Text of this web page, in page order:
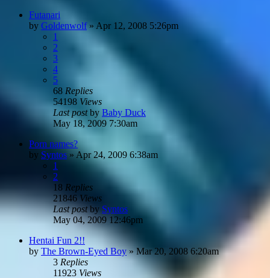
Futanari
by Goldenwolf» Apr 12, 2008 5:26pm
1
2
3
4
5
68 Replies
54198 Views
Last postby Baby Duck
May 18, 2009 7:30am
Porn names?
by Syntos » Apr 24, 2009 6:38am
1
2
18 Replies
21846 Views
Last postby Syntos
May 04, 2009 12:46pm
Hentai Fun 2!!
by The Brown-Eyed Boy»Mar 20, 2008 6:20am
3 Replies
11923 Views